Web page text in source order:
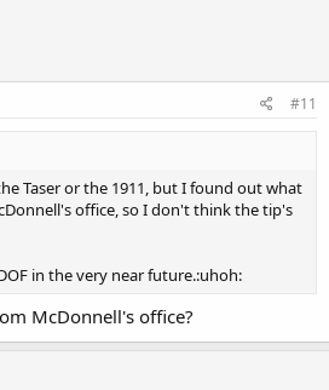
#11
Taser or the 1911, but I found out what
office, so I don't think the tip's
in the very near future.:uhoh:
McDonnell's office?